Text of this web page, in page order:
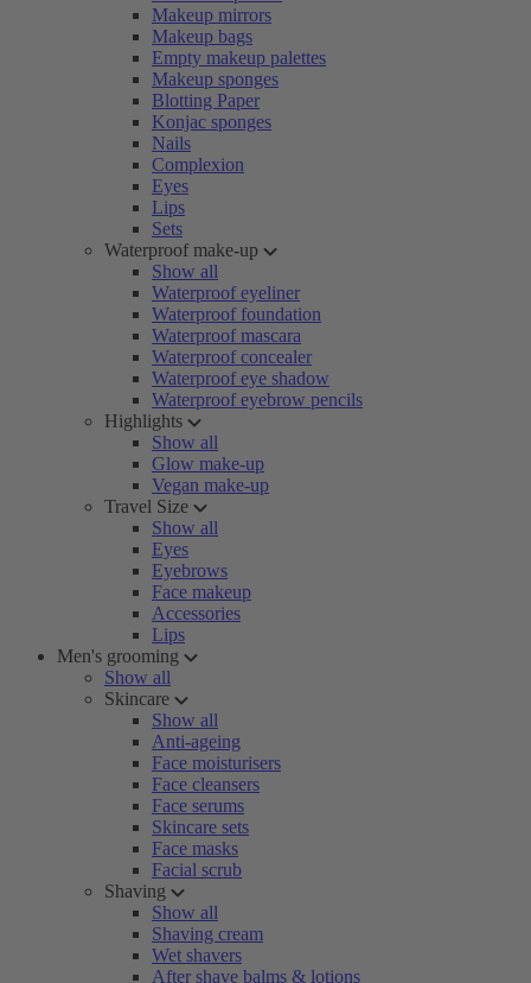
Makeup mirrors
Makeup bags
Empty makeup palettes
Makeup sponges
Blotting Paper
Konjac sponges
Nails
Complexion
Eyes
Lips
Sets
Waterproof make-up
Show all
Waterproof eyeliner
Waterproof foundation
Waterproof mascara
Waterproof concealer
Waterproof eye shadow
Waterproof eyebrow pencils
Highlights
Show all
Glow make-up
Vegan make-up
Travel Size
Show all
Eyes
Eyebrows
Face makeup
Accessories
Lips
Men's grooming
Show all
Skincare
Show all
Anti-ageing
Face moisturisers
Face cleansers
Face serums
Skincare sets
Face masks
Facial scrub
Shaving
Show all
Shaving cream
Wet shavers
After shave balms & lotions